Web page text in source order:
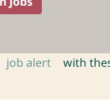
job alert with